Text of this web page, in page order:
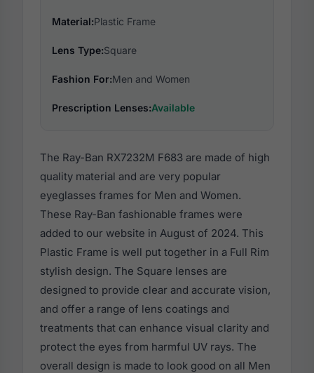
Material:Plastic Frame
Lens Type:Square
Fashion For:Men and Women
Prescription Lenses:Available
The Ray-Ban RX7232M F683 are made of high
quality material and are very popular
eyeglasses frames for Men and Women.
These Ray-Ban fashionable frames were
added to our website in August of 2024. This
Plastic Frame is well put together in a Full Rim
stylish design. The Square lenses are
designed to provide clear and accurate vision,
and offer a range of lens coatings and
treatments that can enhance visual clarity and
protect the eyes from harmful UV rays. The
overall design is made to look good on all Men